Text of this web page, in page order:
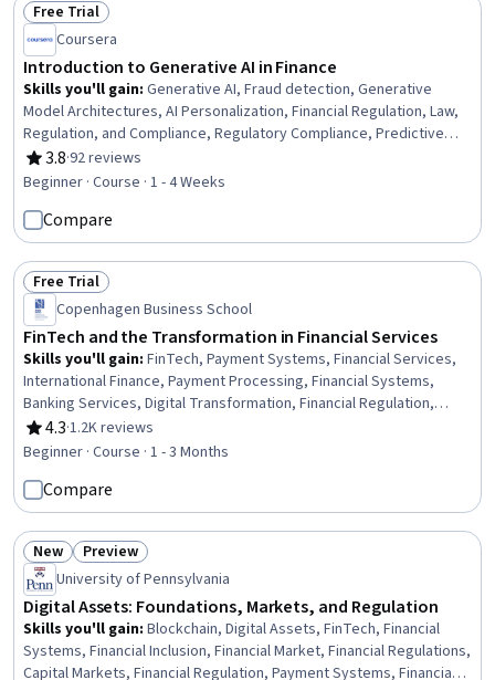
Status: Free Trial
Free Trial
Coursera
Introduction to Generative AI in Finance
Skills you'll gain: Generative AI, Fraud detection, Generative
Model Architectures, AI Personalization, Financial Regulation, Law,
Regulation, and Compliance, Regulatory Compliance, Predictive
Analytics, Financial Services, Financial Regulations, AI Security,
Personalized Service, Payroll Reporting, Financial Trading, Market
Prompt Engineering, FinTech
3.8
Rating, 3.8 out of 5 stars
·92 reviews
Beginner · Course · 1 - 4 Weeks
Compare
Status: Free Trial
Free Trial
Copenhagen Business School
FinTech and the Transformation in Financial Services
Skills you'll gain: FinTech, Payment Systems, Financial Services,
International Finance, Payment Processing, Financial Systems,
Banking Services, Digital Transformation, Financial Regulation,
Financial Regulations, Financial Market, Banking, Retail Banking,
Bank Regulations, Payment Processing and Collection, Fundraising
4.3
Rating, 4.3 out of 5 stars
·1.2K reviews
Beginner · Course · 1 - 3 Months
Compare
Status: New
New Status: Preview
Preview
University of Pennsylvania
Digital Assets: Foundations, Markets, and Regulation
Skills you'll gain: Blockchain, Digital Assets, FinTech, Financial
Systems, Financial Inclusion, Financial Market, Financial Regulations,
Capital Markets, Financial Regulation, Payment Systems, Financial